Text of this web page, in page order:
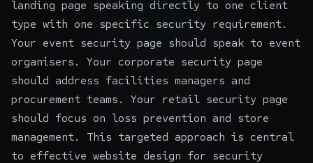
landing page speaking directly to one client
type with one specific security requirement.
Your event security page should speak to event
organisers. Your corporate security page
should address facilities managers and
procurement teams. Your retail security page
should focus on loss prevention and store
management. This targeted approach is central
to effective website design for security